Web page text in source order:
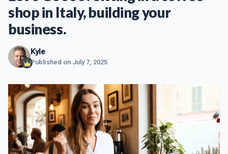
shop in Italy, building your
business.
Kyle
Published on July 7, 2025